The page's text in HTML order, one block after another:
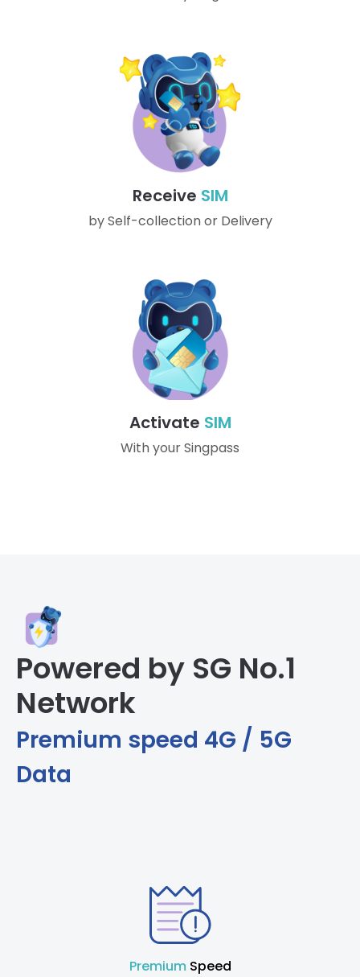
Receive SIM
by Self-collection or Delivery
Activate SIM
With your Singpass
Powered by SG No.1
Network
Premium speed 4G / 5G
Data
PremiumSpeed